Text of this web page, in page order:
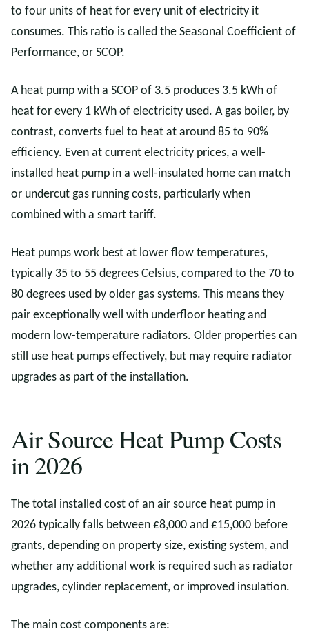
to four units of heat for every unit of electricity it
consumes. This ratio is called the Seasonal Coefficient of
Performance, or SCOP.
A heat pump with a SCOP of 3.5 produces 3.5 kWh of
heat for every 1 kWh of electricity used. A gas boiler, by
contrast, converts fuel to heat at around 85 to 90%
efficiency. Even at current electricity prices, a well-
installed heat pump in a well-insulated home can match
or undercut gas running costs, particularly when
combined with a smart tariff.
Heat pumps work best at lower flow temperatures,
typically 35 to 55 degrees Celsius, compared to the 70 to
80 degrees used by older gas systems. This means they
pair exceptionally well with underfloor heating and
modern low-temperature radiators. Older properties can
still use heat pumps effectively, but may require radiator
upgrades as part of the installation.
Air Source Heat Pump Costs
in 2026
The total installed cost of an air source heat pump in
2026 typically falls between £8,000 and £15,000 before
grants, depending on property size, existing system, and
whether any additional work is required such as radiator
upgrades, cylinder replacement, or improved insulation.
The main cost components are: